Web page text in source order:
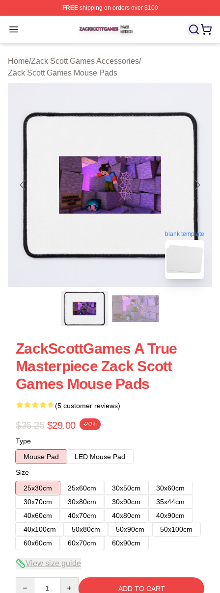
FREEshipping on orders over $100
Open menu
Zack Scott Games Shop ⚡️ Officially Licensed Zack
Home/Zack Scott Games Accessories/
Zack Scott Games Mouse Pads
blank template
ZackScottGames A True
Masterpiece Zack Scott
Games Mouse Pads
(5 customer reviews)
$36.25 $29.00 -20%
Type
Mouse Pad
LED Mouse Pad
Size
25x30cm
25x60cm 30x50cm
30x60cm
30x70cm
30x80cm 30x90cm
35x44cm
40x60cm
40x70cm 40x80cm
40x90cm
40x100cm
50x80cm 50x90cm
50x100cm
60x60cm
60x70cm 60x90cm
View size guide
ADD TO CART